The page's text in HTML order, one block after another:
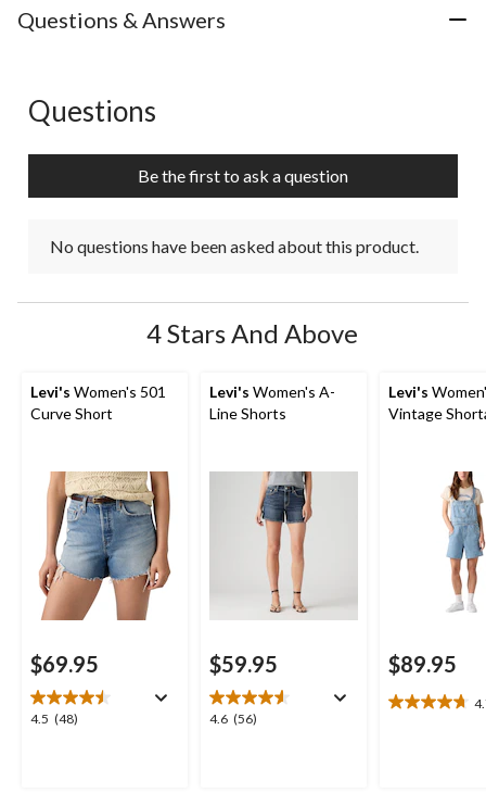
Questions & Answers
No questions have been asked about this product.
Questions
Be the first to ask a question
No questions have been asked about this product.
4 Stars And Above
Levi's Women's 501
Curve Short
$69.95
4.5 (48)
4.5
Levi's Women's A-
Line Shorts
$59.95
4.6 (56)
4.6
Levi's
Vintage
$89.95
4.7